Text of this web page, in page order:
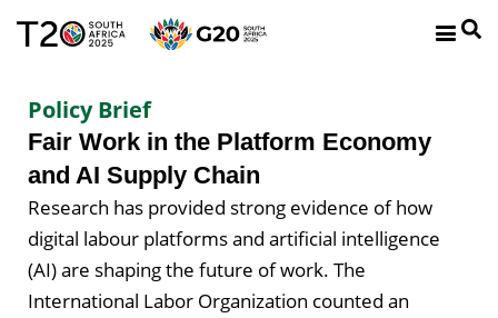
Policy Brief
Fair Work in the Platform Economy
and AI Supply Chain
Research has provided strong evidence of how
digital labour platforms and artificial intelligence
(AI) are shaping the future of work. The
International Labor Organization counted an